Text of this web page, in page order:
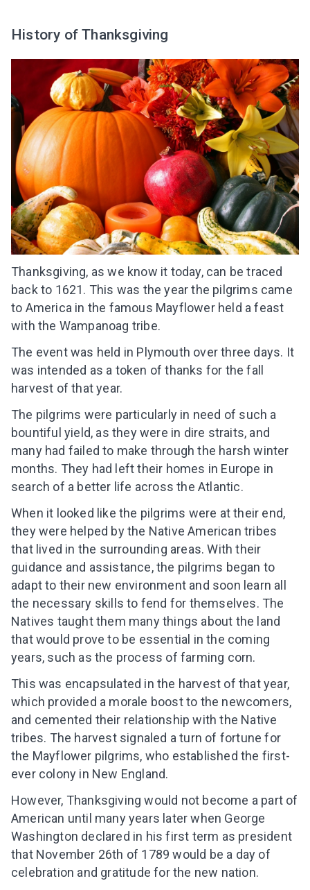
History of Thanksgiving
Thanksgiving, as we know it today, can be traced
back to 1621. This was the year the pilgrims came
to America in the famous Mayflower held a feast
with the Wampanoag tribe.
The event was held in Plymouth over three days. It
was intended as a token of thanks for the fall
harvest of that year.
The pilgrims were particularly in need of such a
bountiful yield, as they were in dire straits, and
many had failed to make through the harsh winter
months. They had left their homes in Europe in
search of a better life across the Atlantic.
When it looked like the pilgrims were at their end,
they were helped by the Native American tribes
that lived in the surrounding areas. With their
guidance and assistance, the pilgrims began to
adapt to their new environment and soon learn all
the necessary skills to fend for themselves. The
Natives taught them many things about the land
that would prove to be essential in the coming
years, such as the process of farming corn.
This was encapsulated in the harvest of that year,
which provided a morale boost to the newcomers,
and cemented their relationship with the Native
tribes. The harvest signaled a turn of fortune for
the Mayflower pilgrims, who established the first-
ever colony in New England.
However, Thanksgiving would not become a part of
American until many years later when George
Washington declared in his first term as president
that November 26th of 1789 would be a day of
celebration and gratitude for the new nation.